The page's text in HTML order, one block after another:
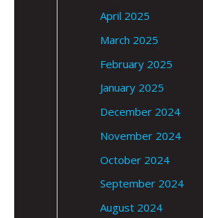
April 2025
March 2025
February 2025
January 2025
December 2024
November 2024
October 2024
September 2024
August 2024